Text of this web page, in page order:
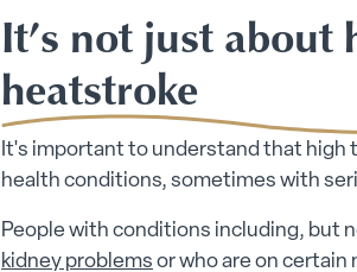
It’s not just about
heatstroke
It's important to understand that high
health conditions, sometimes with
People with conditions including, but
kidney problems or who are on